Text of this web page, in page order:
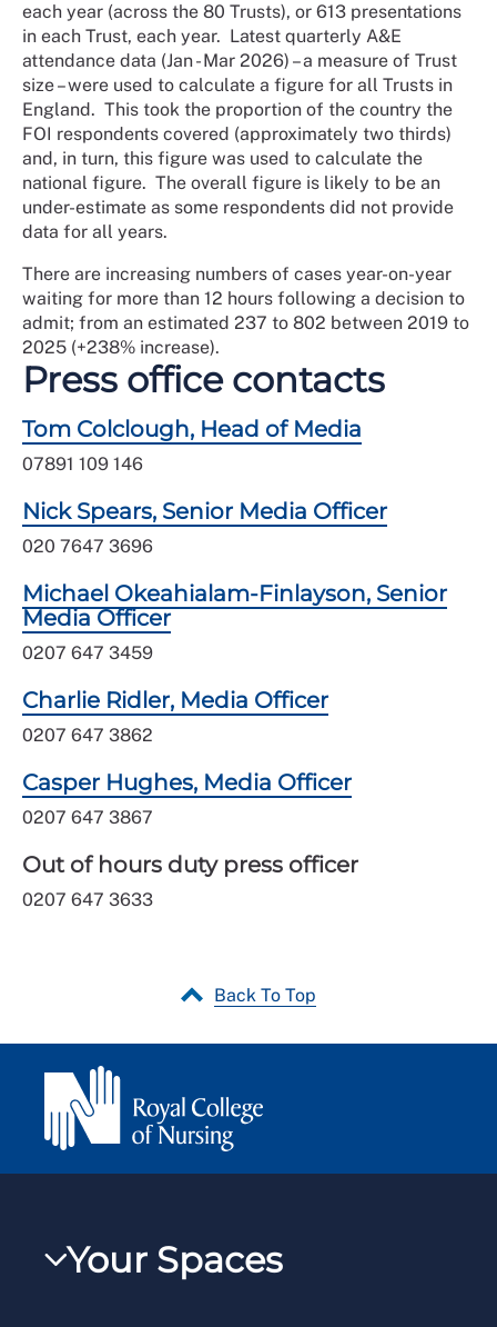
each year (across the 80 Trusts), or 613 presentations
in each Trust, each year. Latest quarterly A&E
attendance data (Jan - Mar 2026) – a measure of Trust
size – were used to calculate a figure for all Trusts in
England. This took the proportion of the country the
FOI respondents covered (approximately two thirds)
and, in turn, this figure was used to calculate the
national figure. The overall figure is likely to be an
under-estimate as some respondents did not provide
data for all years.
There are increasing numbers of cases year-on-year
waiting for more than 12 hours following a decision to
admit; from an estimated 237 to 802 between 2019 to
2025 (+238% increase).
Press office contacts
Tom Colclough, Head of Media
07891 109 146
Nick Spears, Senior Media Officer
020 7647 3696
Michael Okeahialam-Finlayson, Senior
Media Officer
0207 647 3459
Charlie Ridler, Media Officer
0207 647 3862
Casper Hughes, Media Officer
0207 647 3867
Out of hours duty press officer
0207 647 3633
Back To Top
Your Spaces